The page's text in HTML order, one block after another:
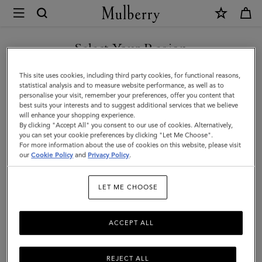
Mulberry
Flat
Chain
Strap
|
Brass
Metal
|
Select Your Region
You are currently browsing the Saudi Arabia site but we noticed
you are in United States.
GO TO UNITED STATES SITE
CONTINUE TO SAUDI
ARABIA SITE
This site uses cookies, including third party cookies, for functional reasons,
statistical analysis and to measure website performance, as well as to
personalise your visit, remember your preferences, offer you content that
best suits your interests and to suggest additional services that we believe
will enhance your shopping experience.
By clicking "Accept All" you consent to our use of cookies. Alternatively,
you can set your cookie preferences by clicking "Let Me Choose".
For more information about the use of cookies on this website, please visit
ourCookie Policy and Privacy Policy.
LET ME CHOOSE
REJECT ALL
ACCEPT ALL